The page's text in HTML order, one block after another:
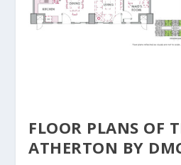
FLOOR PLANS OF
ATHERTON BY